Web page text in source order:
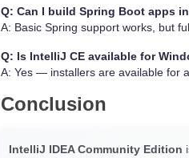
Q: Can I build Spring Boot apps
A: Basic Spring support works, but
Q: Is IntelliJ CE available for
A: Yes — installers are available for
Conclusion
IntelliJ IDEA Community Edition